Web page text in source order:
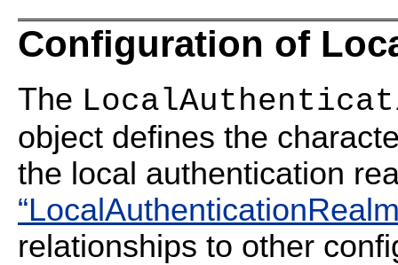
Configuration of
The
object defines the
the local authentication
relationships to other